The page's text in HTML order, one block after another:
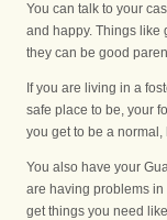
You can talk to your
and happy. Things like
they can be good
If you are living in a
safe place to be, your
you get to be a
You also have your
are having problems in
get things you need